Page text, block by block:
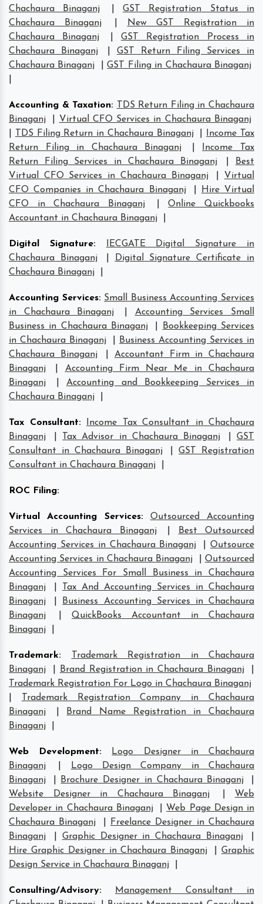
Chachaura Binaganj
|GST Registration Status in
Chachaura Binaganj
New GST Registration in
Chachaura Binaganj
|GST Registration Process in
Chachaura Binaganj
GST Return Filing Services in
Chachaura Binaganj
|GST Filing in Chachaura Binaganj
Accounting & Taxation:
TDS Return Filing in Chachaura
Binaganj
Virtual CFO Services in Chachaura Binaganj
TDS Filing Return in Chachaura Binaganj
Income Tax
Return Filing in Chachaura Binaganj
Income Tax
Return Filing Services in Chachaura Binaganj
Best
Virtual CFO Services in Chachaura Binaganj
Virtual
CFO Companies in Chachaura Binaganj
Hire Virtual
CFO in Chachaura Binaganj
|Online Quickbooks
Accountant in Chachaura Binaganj
Digital Signature:
IECGATE Digital Signature in
Chachaura Binaganj
Digital Signature Certificate in
Chachaura Binaganj
Accounting Services: Small Business Accounting Services
in Chachaura Binaganj
Accounting Services Small
Business in Chachaura Binaganj
Bookkeeping Services
in Chachaura Binaganj
Business Accounting Services in
Chachaura Binaganj
|Accountant Firm in Chachaura
Binaganj
Accounting Firm Near Me in Chachaura
Binaganj
Accounting and Bookkeeping Services in
Chachaura Binaganj
Tax Consultant:
Income Tax Consultant in Chachaura
Binaganj
Tax Advisor in Chachaura Binaganj
GST
Consultant in Chachaura Binaganj
|GST Registration
Consultant in Chachaura Binaganj
ROC Filing:
Virtual Accounting Services:
Outsourced Accounting
Services in Chachaura Binaganj
Best Outsourced
Accounting Services in Chachaura Binaganj
|Outsource
Accounting Services in Chachaura Binaganj
|Outsourced
Accounting Services For Small Business in Chachaura
Binaganj
Tax And Accounting Services in Chachaura
Binaganj
Business Accounting Services in Chachaura
Binaganj
QuickBooks Accountant in Chachaura
Binaganj
Trademark:
Trademark Registration in Chachaura
Binaganj
Brand Registration in Chachaura Binaganj
Trademark Registration For Logo in Chachaura Binaganj
Trademark Registration Company in Chachaura
Binaganj
Brand Name Registration in Chachaura
Binaganj
Web Development:
Logo Designer in Chachaura
Binaganj
Logo Design Company in Chachaura
Binaganj
Brochure Designer in Chachaura Binaganj
Website Designer in Chachaura Binaganj
Web
Developer in Chachaura Binaganj
Web Page Design in
Chachaura Binaganj
Freelance Designer in Chachaura
Binaganj
Graphic Designer in Chachaura Binaganj
Hire Graphic Designer in Chachaura Binaganj
|Graphic
Design Service in Chachaura Binaganj
Consulting/Advisory:
Management Consultant in